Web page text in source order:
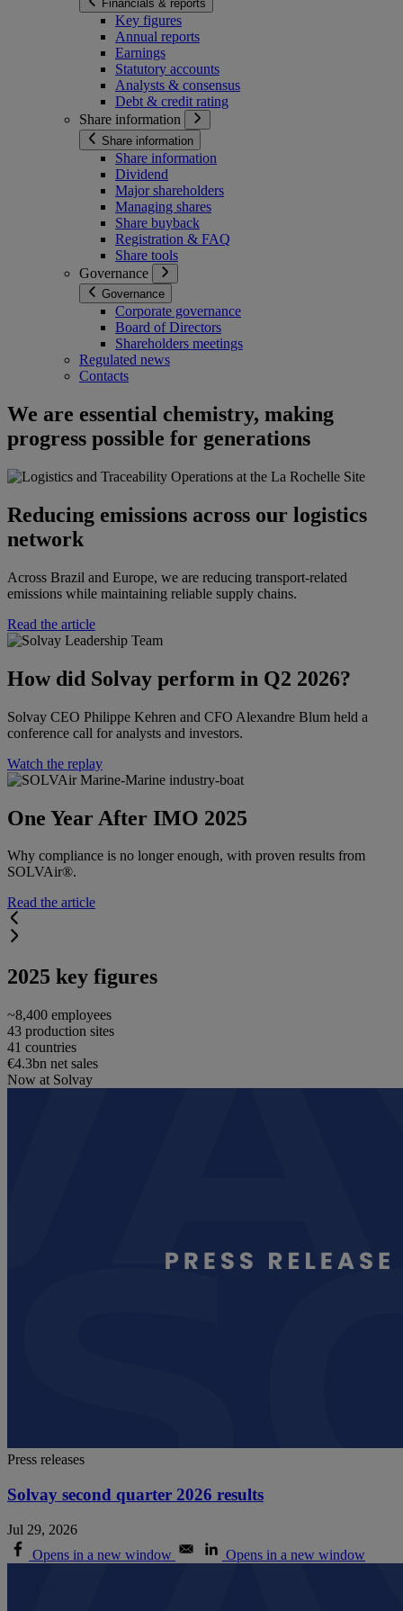
Financials & reports
Key figures
Annual reports
Earnings
Statutory accounts
Analysts & consensus
Debt & credit rating
Share information
Share information
Share information
Dividend
Major shareholders
Managing shares
Share buyback
Registration & FAQ
Share tools
Governance
Governance
Corporate governance
Board of Directors
Shareholders meetings
Regulated news
Contacts
We are essential chemistry, making
progress possible for generations
Reducing emissions across our logistics
network
Across Brazil and Europe, we are reducing transport-related
emissions while maintaining reliable supply chains.
Read the article
How did Solvay perform in Q2 2026?​​
Solvay CEO Philippe Kehren and CFO Alexandre Blum held a
conference call for analysts and investors.​
Watch the replay
One Year After IMO 2025
Why compliance is no longer enough, with proven results from
SOLVAir®.
Read the article
2025 key figures
~8,400 employees
43 production sites
41 countries
€4.3bn net sales
Now at Solvay
Press releases
Solvay second quarter 2026 results
Jul 29, 2026
Opens in a new window
Opens in a new window